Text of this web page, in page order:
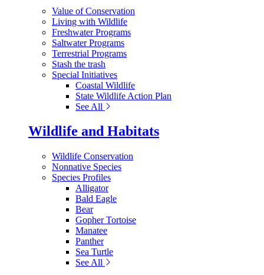
Value of Conservation
Living with Wildlife
Freshwater Programs
Saltwater Programs
Terrestrial Programs
Stash the trash
Special Initiatives
Coastal Wildlife
State Wildlife Action Plan
See All
Wildlife and Habitats
Wildlife Conservation
Nonnative Species
Species Profiles
Alligator
Bald Eagle
Bear
Gopher Tortoise
Manatee
Panther
Sea Turtle
See All